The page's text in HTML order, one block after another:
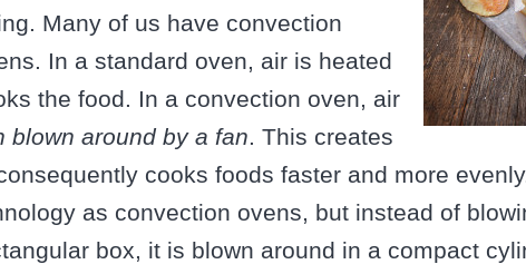
Many of us have convection
In a standard oven, air is heated
the food. In a convection oven, air
blown around by a fan. This creates
cooks foods faster and more
as convection ovens, but instead of
box, it is blown around in a compact